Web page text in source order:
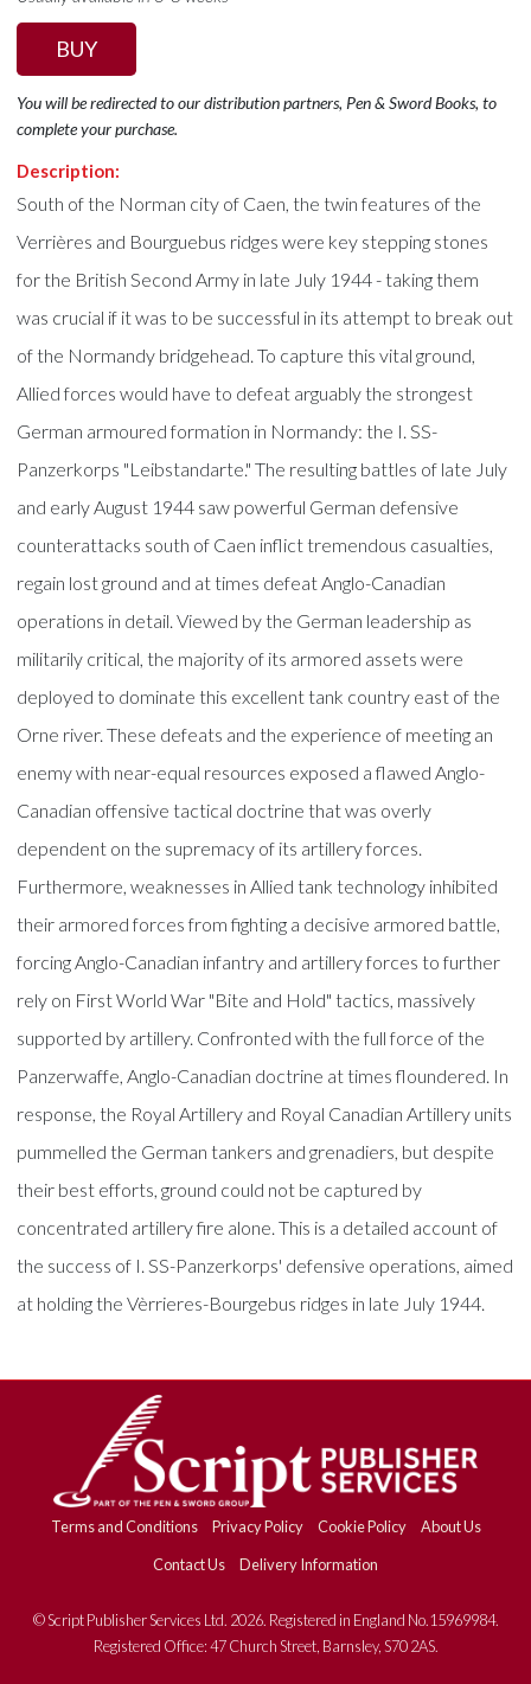
BUY
You will be redirected to our distribution partners, Pen & Sword Books, to
complete your purchase.
Description:
South of the Norman city of Caen, the twin features of the
Verrières and Bourguebus ridges were key stepping stones
for the British Second Army in late July 1944 - taking them
was crucial if it was to be successful in its attempt to break out
of the Normandy bridgehead. To capture this vital ground,
Allied forces would have to defeat arguably the strongest
German armoured formation in Normandy: the I. SS-
Panzerkorps "Leibstandarte." The resulting battles of late July
and early August 1944 saw powerful German defensive
counterattacks south of Caen inflict tremendous casualties,
regain lost ground and at times defeat Anglo-Canadian
operations in detail. Viewed by the German leadership as
militarily critical, the majority of its armored assets were
deployed to dominate this excellent tank country east of the
Orne river. These defeats and the experience of meeting an
enemy with near-equal resources exposed a flawed Anglo-
Canadian offensive tactical doctrine that was overly
dependent on the supremacy of its artillery forces.
Furthermore, weaknesses in Allied tank technology inhibited
their armored forces from fighting a decisive armored battle,
forcing Anglo-Canadian infantry and artillery forces to further
rely on First World War "Bite and Hold" tactics, massively
supported by artillery. Confronted with the full force of the
Panzerwaffe, Anglo-Canadian doctrine at times floundered. In
response, the Royal Artillery and Royal Canadian Artillery units
pummelled the German tankers and grenadiers, but despite
their best efforts, ground could not be captured by
concentrated artillery fire alone. This is a detailed account of
the success of I. SS-Panzerkorps' defensive operations, aimed
at holding the Vèrrieres-Bourgebus ridges in late July 1944.
Terms and Conditions Privacy Policy Cookie Policy
About Us
Contact Us
Delivery Information
© Script Publisher Services Ltd. 2026. Registered in England No.15969984.
Registered Office: 47 Church Street, Barnsley, S70 2AS.